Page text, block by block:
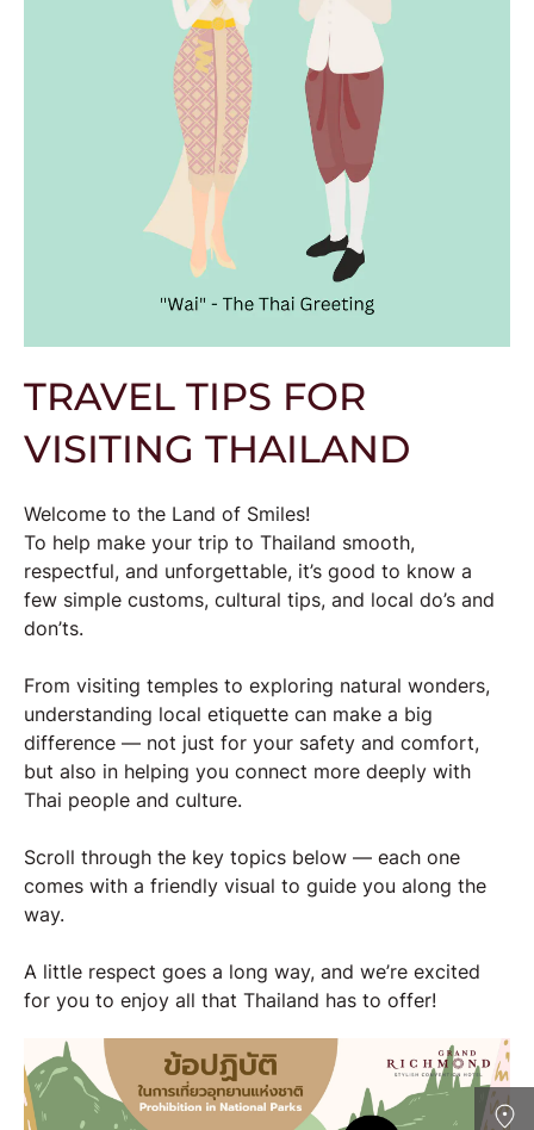
TRAVEL TIPS FOR
VISITING THAILAND
Welcome to the Land of Smiles!
To help make your trip to Thailand smooth,
respectful, and unforgettable, it’s good to know a
few simple customs, cultural tips, and local do’s and
don’ts.
From visiting temples to exploring natural wonders,
understanding local etiquette can make a big
difference — not just for your safety and comfort,
but also in helping you connect more deeply with
Thai people and culture.
Scroll through the key topics below — each one
comes with a friendly visual to guide you along the
way.
A little respect goes a long way, and we’re excited
for you to enjoy all that Thailand has to offer!